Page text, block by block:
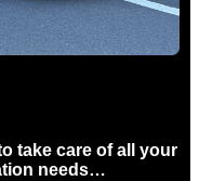
take care of all your
needs…